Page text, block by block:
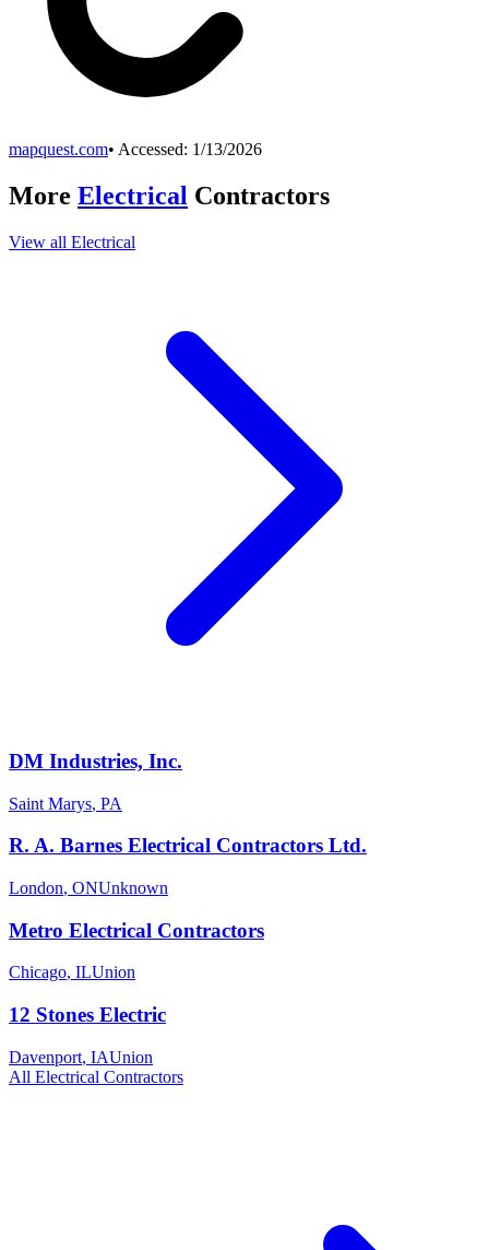
mapquest.com• Accessed: 1/13/2026
More Electrical Contractors
View all Electrical
DM Industries, Inc.
Saint Marys, PA
R. A. Barnes Electrical Contractors Ltd.
London, ONUnknown
Metro Electrical Contractors
Chicago, ILUnion
12 Stones Electric
Davenport, IAUnion
All Electrical Contractors